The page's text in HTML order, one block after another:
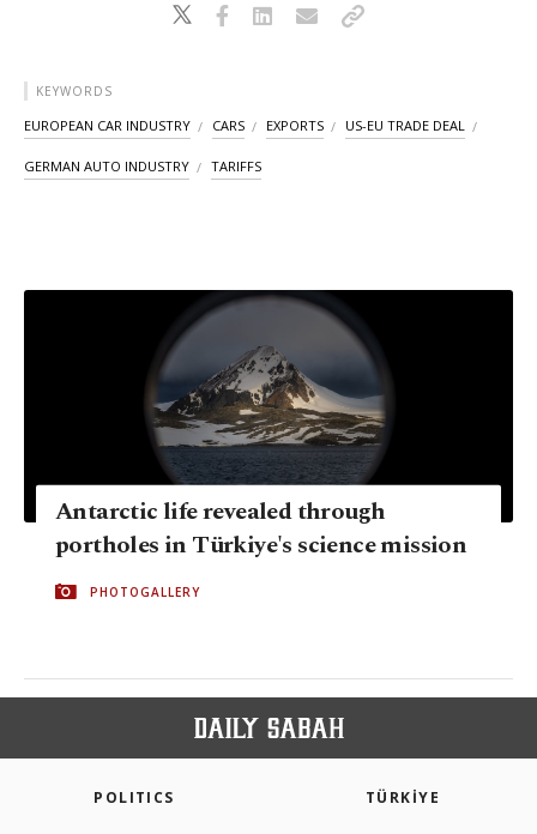
KEYWORDS
EUROPEAN CAR INDUSTRY CARS EXPORTS US-EU TRADE DEAL
GERMAN AUTO INDUSTRY TARIFFS
Antarctic life revealed through
portholes in Türkiye's science mission
PHOTOGALLERY
POLITICS TÜRKİYE